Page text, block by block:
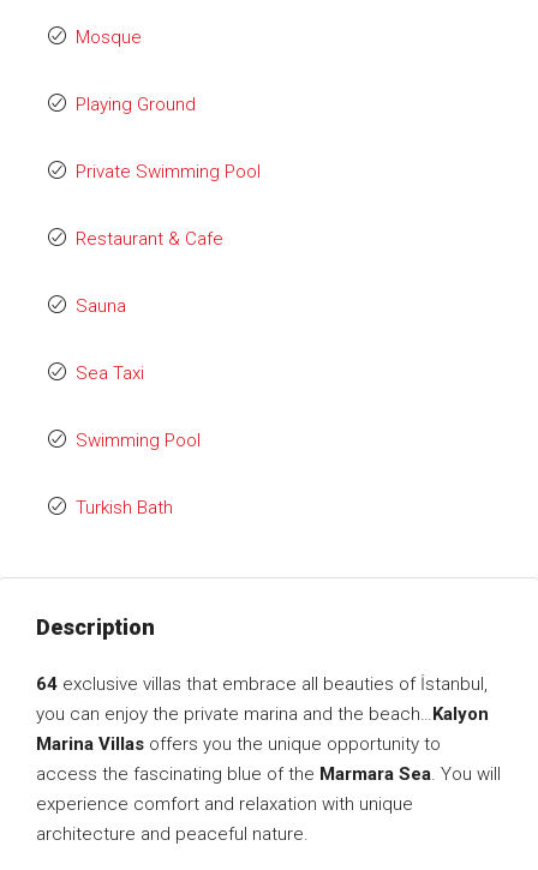
Mosque
Playing Ground
Private Swimming Pool
Restaurant & Cafe
Sauna
Sea Taxi
Swimming Pool
Turkish Bath
Description
64 exclusive villas that embrace all beauties of İstanbul,
you can enjoy the private marina and the beach…Kalyon
Marina Villas offers you the unique opportunity to
access the fascinating blue of the Marmara Sea. You will
experience comfort and relaxation with unique
architecture and peaceful nature.